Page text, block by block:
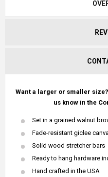
Want a larger or smaller
us know in the
Set in a grained walnut
Fade-resistant giclee
Solid wood stretcher bars
Ready to hang hardware
Hand crafted in the USA